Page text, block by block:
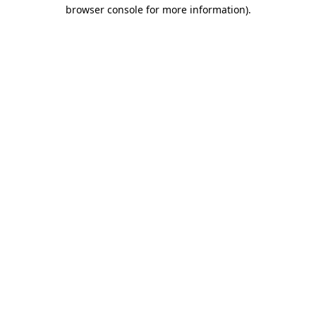
browser console for more information).